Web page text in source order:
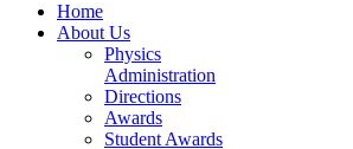
Home
About Us
Physics
Administration
Directions
Awards
Student Awards